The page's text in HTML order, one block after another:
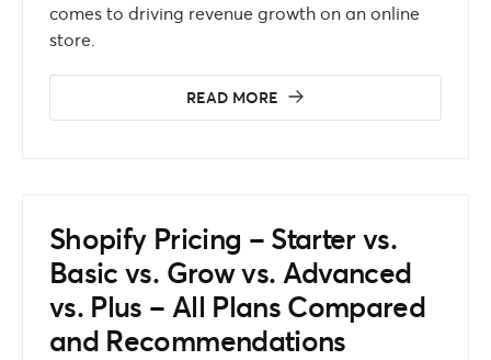
comes to driving revenue growth on an online
store.
READ MORE
Shopify Pricing – Starter vs.
Basic vs. Grow vs. Advanced
vs. Plus – All Plans Compared
and Recommendations